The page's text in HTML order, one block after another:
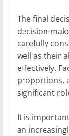
The final
decision-
carefully
well as their
effectively.
proportions,
significant
It is
an